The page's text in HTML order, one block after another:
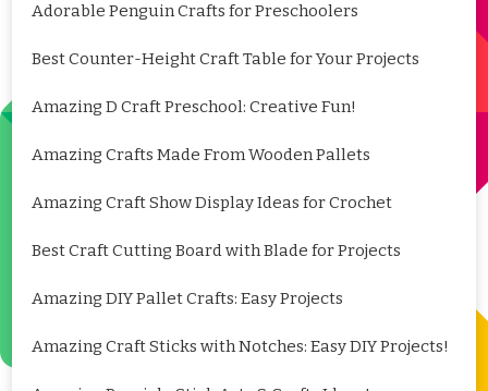
Adorable Penguin Crafts for Preschoolers
Best Counter-Height Craft Table for Your Projects
Amazing D Craft Preschool: Creative Fun!
Amazing Crafts Made From Wooden Pallets
Amazing Craft Show Display Ideas for Crochet
Best Craft Cutting Board with Blade for Projects
Amazing DIY Pallet Crafts: Easy Projects
Amazing Craft Sticks with Notches: Easy DIY Projects!